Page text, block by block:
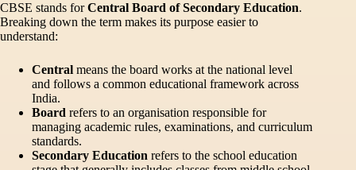
CBSE stands forCentral Board of Secondary Education.
Breaking down the term makes its purpose easier to
understand:
Central means the board works at the national level
and follows a common educational framework across
India.
Board refers to an organisation responsible for
managing academic rules, examinations, and curriculum
standards.
Secondary Education refers to the school education